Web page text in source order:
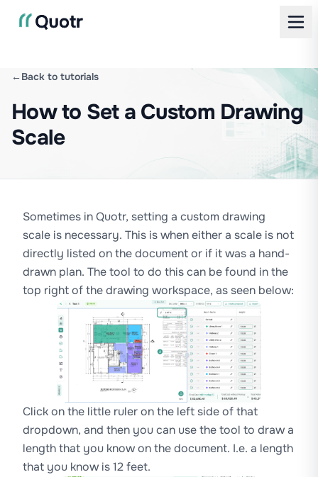
←Back to tutorials
How to Set a Custom Drawing
Scale
Sometimes in Quotr, setting a custom drawing
scale is necessary. This is when either a scale is not
directly listed on the document or if it was a hand-
drawn plan. The tool to do this can be found in the
top right of the drawing workspace, as seen below:
Click on the little ruler on the left side of that
dropdown, and then you can use the tool to draw a
length that you know on the document. I.e. a length
that you know is 12 feet.